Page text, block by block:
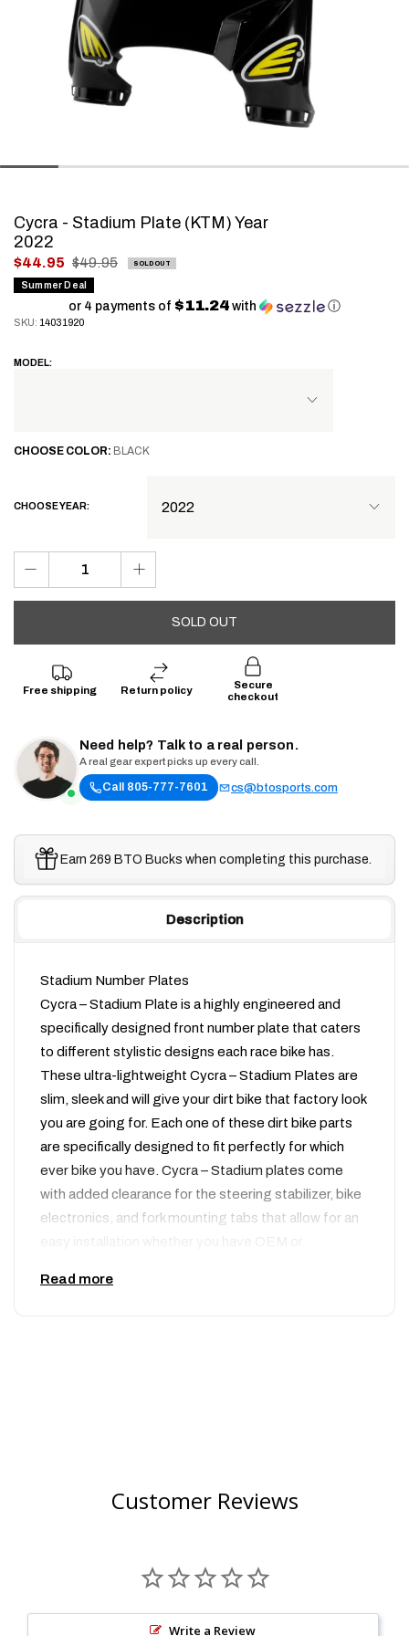
Cycra - Stadium Plate (KTM) Year
2022
.
Final
$44.95 $49.95 SOLD OUT
Summer Deal
or 4 payments of $11.24 with ⓘ
SKU: 14031920
MODEL:
CHOOSE COLOR: BLACK
CHOOSE YEAR:
SOLD OUT
Free shipping Return policy
Secure
checkout
Need help? Talk to a real person.
A real gear expert picks up every call.
Call 805-777-7601 cs@btosports.com
Earn 269 BTO Bucks when completing this purchase.
Description
Stadium Number Plates
Cycra – Stadium Plate is a highly engineered and
specifically designed front number plate that caters
to different stylistic designs each race bike has.
These ultra-lightweight Cycra – Stadium Plates are
slim, sleek and will give your dirt bike that factory look
you are going for. Each one of these dirt bike parts
are specifically designed to fit perfectly for which
ever bike you have. Cycra – Stadium plates come
with added clearance for the steering stabilizer, bike
electronics, and fork mounting tabs that allow for an
new Cycra – Stadium Plate are designed to
install. Designed to have more aggressive contours
have your bike looking like one of the factory race
Read more
Customer Reviews
Write a Review